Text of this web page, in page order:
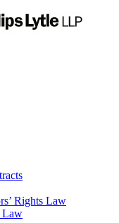
Rights Law
Law